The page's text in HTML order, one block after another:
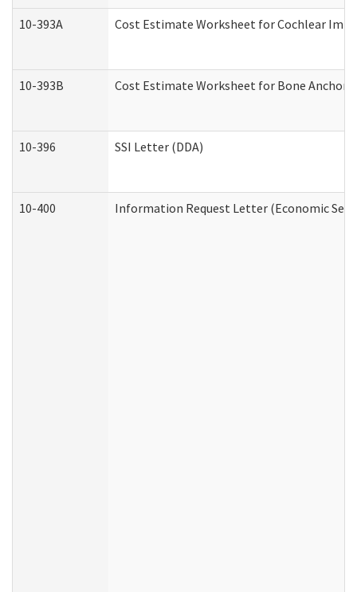
10-393A Cost Estimate Worksheet for Cochlear
10-393B Cost Estimate Worksheet for Bone
10-396 SSI Letter (DDA)
10-400 Information Request Letter (Economic